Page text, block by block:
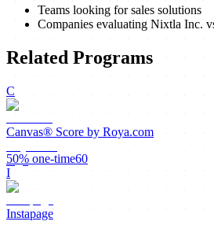
Teams looking for sales solutions
Companies evaluating Nixtla Inc.
Related Programs
C
Canvas® Score by Roya.com
50% one-time60
I
Instapage